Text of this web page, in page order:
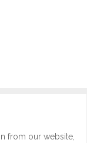
from our website,